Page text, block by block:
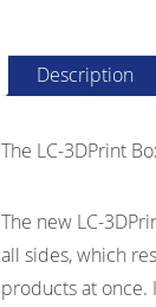
Description
The LC-3DPrint
The new LC-
all sides, which
products at once.